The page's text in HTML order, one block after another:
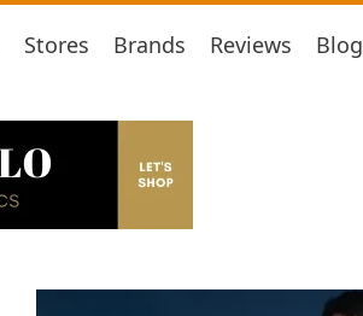
Stores Brands Reviews Blog